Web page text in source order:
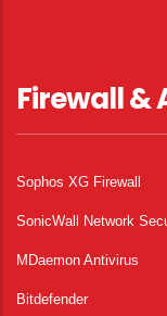
Firewall &
Sophos XG Firewall
SonicWall Network
MDaemon Antivirus
Bitdefender